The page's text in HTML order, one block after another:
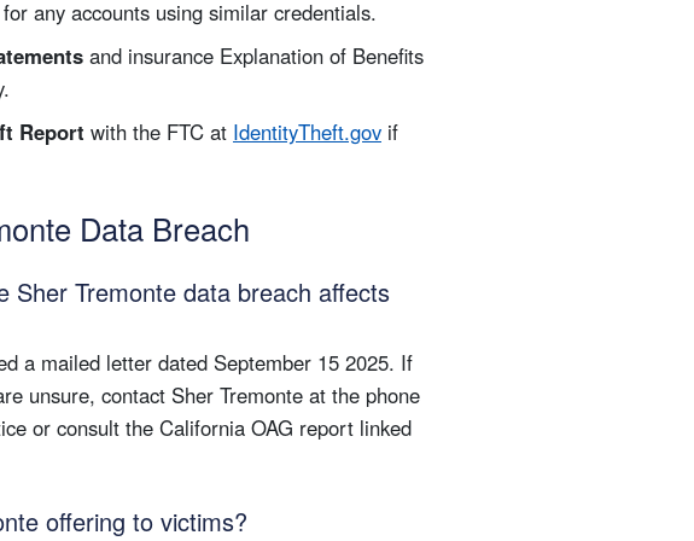
for any accounts using similar credentials.
and insurance Explanation of Benefits
Report with the FTC at IdentityTheft.gov if
Data Breach
Sher Tremonte data breach affects
a mailed letter dated September 15 2025. If
unsure, contact Sher Tremonte at the phone
or consult the California OAG report linked
offering to victims?